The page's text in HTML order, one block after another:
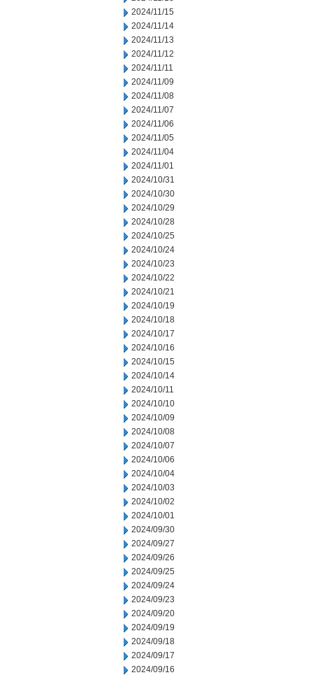
2024/11/15
2024/11/14
2024/11/13
2024/11/12
2024/11/11
2024/11/09
2024/11/08
2024/11/07
2024/11/06
2024/11/05
2024/11/04
2024/11/01
2024/10/31
2024/10/30
2024/10/29
2024/10/28
2024/10/25
2024/10/24
2024/10/23
2024/10/22
2024/10/21
2024/10/19
2024/10/18
2024/10/17
2024/10/16
2024/10/15
2024/10/14
2024/10/11
2024/10/10
2024/10/09
2024/10/08
2024/10/07
2024/10/06
2024/10/04
2024/10/03
2024/10/02
2024/10/01
2024/09/30
2024/09/27
2024/09/26
2024/09/25
2024/09/24
2024/09/23
2024/09/20
2024/09/19
2024/09/18
2024/09/17
2024/09/16